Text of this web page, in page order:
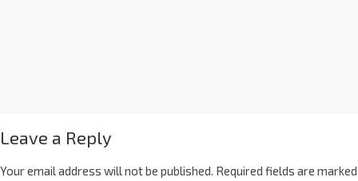
Leave a Reply
Your email address will not be published. Required fields are marked